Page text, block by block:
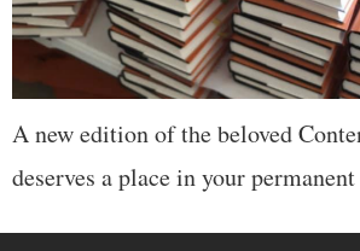
A new edition of the beloved
deserves a place in your